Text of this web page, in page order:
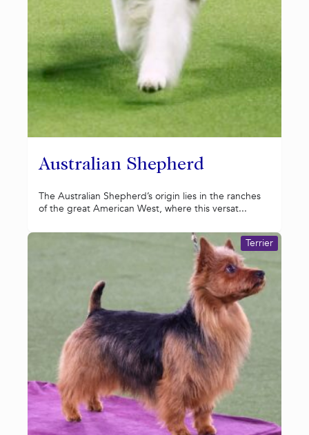
Australian Shepherd
The Australian Shepherd’s origin lies in the ranches
of the great American West, where this versat...
Terrier